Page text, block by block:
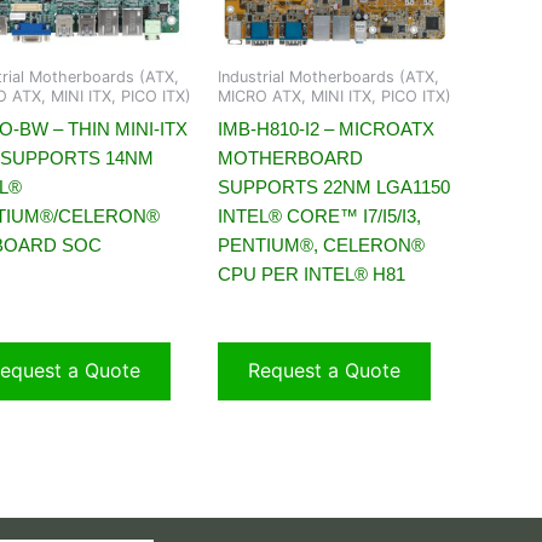
Motherboards (ATX,
ATX, MINI ITX, PICO ITX)
BW – THIN MINI-ITX
14NM
CELERON®
SOC
a Quote
Industrial Motherboards (ATX,
MICRO ATX, MINI ITX, PICO ITX)
IMB-H810-I2 – MICROATX
MOTHERBOARD
SUPPORTS 22NM LGA1150
INTEL® CORE™ I7/I5/I3,
PENTIUM®, CELERON®
CPU PER INTEL® H81
Request a Quote